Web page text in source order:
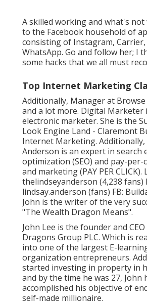
A skilled working and what's not
to the Facebook household of
consisting of Instagram, Carrier,
WhatsApp. Go and follow her; I
some hacks that we all must
Top Internet Marketing
Additionally, Manager at Browse
and a lot more. Digital Marketer
electronic marketer. She is the
Look Engine Land - Claremont
Internet Marketing. Additionally,
Anderson is an expert in search
optimization (SEO) and pay-per-
and marketing (PAY PER CLICK).
thelindseyanderson (4,238 fans)
lindsay.anderson (fans) FB:
John is the writer of the very
"The Wealth Dragon Means".
John Lee is the founder and
Dragons Group PLC. Which is
into one of the largest E-
organization entrepreneurs.
started investing in property in
and by the time he was 27, John
accomplished his objective of
self-made millionaire.